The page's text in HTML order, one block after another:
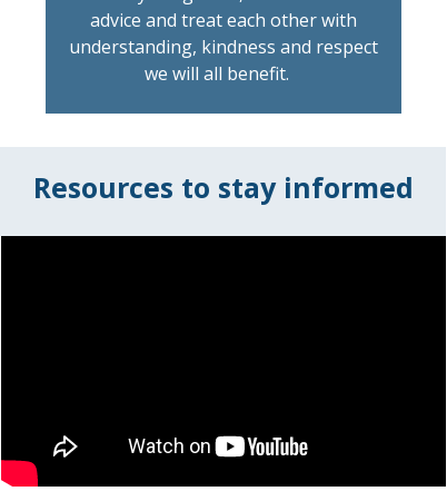
advice and treat each other with
understanding, kindness and respect
we will all benefit.
Resources to stay informed